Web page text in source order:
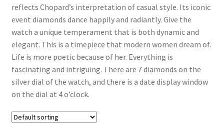
reflects Chopard’s interpretation of casual style. Its iconic
event diamonds dance happily and radiantly. Give the
watch a unique temperament that is both dynamic and
elegant. This is a timepiece that modern women dream of.
Life is more poetic because of her. Everything is
fascinating and intriguing. There are 7 diamonds on the
silver dial of the watch, and there is a date display window
on the dial at 4 o’clock.